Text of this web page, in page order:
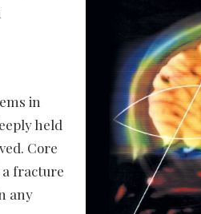
in
held
Core
fracture
any